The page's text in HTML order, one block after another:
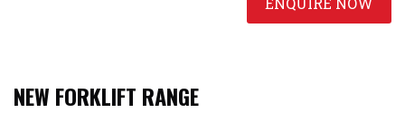
NEW FORKLIFT RANGE